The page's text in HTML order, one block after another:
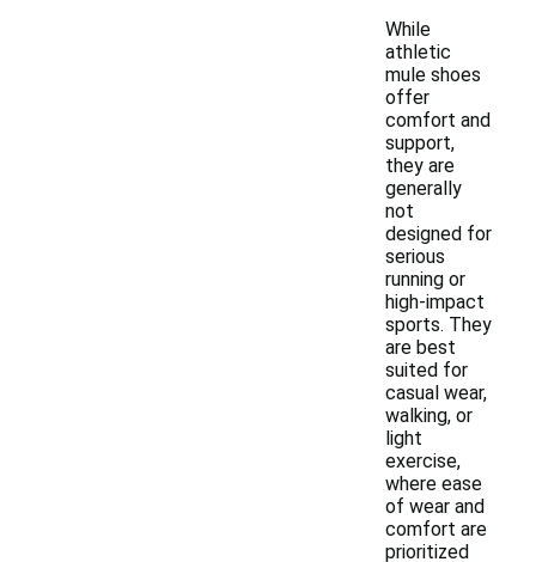
While
athletic
mule shoes
offer
comfort and
support,
they are
generally
not
designed for
serious
running or
high-impact
sports. They
are best
suited for
casual wear,
walking, or
light
exercise,
where ease
of wear and
comfort are
prioritized